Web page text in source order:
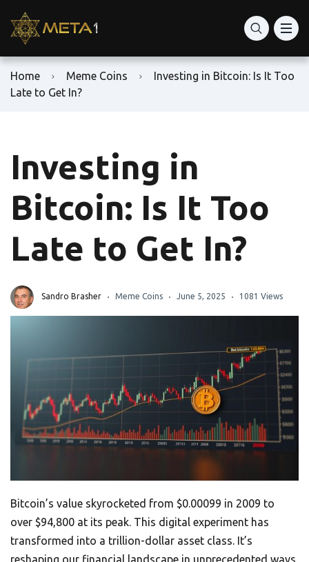
Home Meme Coins
Investing in Bitcoin: Is It Too
Late to Get In?
Investing in
Bitcoin: Is It Too
Late to Get In?
Sandro Brasher Meme Coins June 5, 2025 1081 Views
Bitcoin’s value skyrocketed from $0.00099 in 2009 to
over $94,800 at its peak. This digital experiment has
transformed into a trillion-dollar asset class. It’s
reshaping our financial landscape in unprecedented ways.